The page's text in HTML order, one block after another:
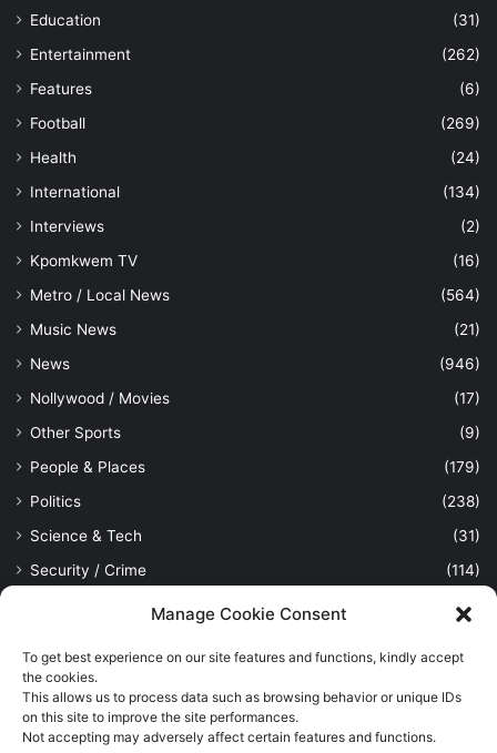
Manage Cookie Consent
To get best experience on our site features and functions, kindly accept
the cookies.
This allows us to process data such as browsing behavior or unique IDs
on this site to improve the site performances.
Not accepting may adversely affect certain features and functions.
Education
(31)
Entertainment
(262)
Features
(6)
Football
(269)
Health
(24)
International
(134)
Interviews
(2)
Kpomkwem TV
(16)
Metro / Local News
(564)
Music News
(21)
News
(946)
Nollywood / Movies
(17)
Other Sports
(9)
People & Places
(179)
Politics
(238)
Science & Tech
(31)
Security / Crime
(114)
(389)
Viewpoint